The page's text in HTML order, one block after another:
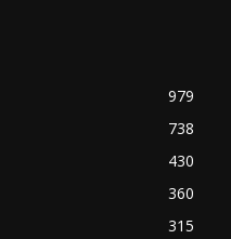
979
738
430
360
315